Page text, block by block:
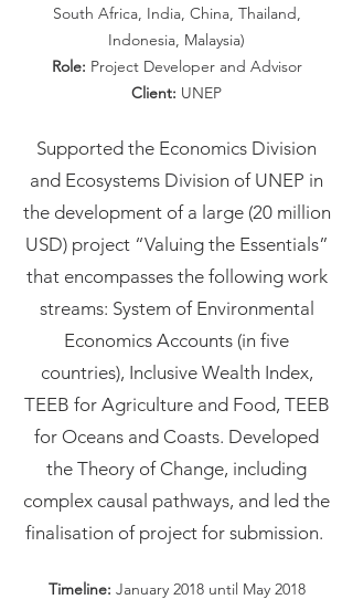
South Africa, India, China, Thailand,
Indonesia, Malaysia)
Role: Project Developer and Advisor
Client: UNEP
Supported the Economics Division
and Ecosystems Division of UNEP in
the development of a large (20 million
USD) project “Valuing the Essentials”
that encompasses the following work
streams: System of Environmental
Economics Accounts (in five
countries), Inclusive Wealth Index,
TEEB for Agriculture and Food, TEEB
for Oceans and Coasts. Developed
the Theory of Change, including
complex causal pathways, and led the
finalisation of project for submission.
Timeline: January 2018 until May 2018